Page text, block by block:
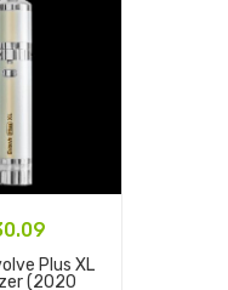
Plus XL
(2020